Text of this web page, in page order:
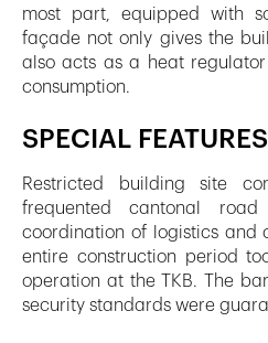
most part, equipped with
façade not only gives the
also acts as a heat
consumption.
SPECIAL FEATURES
Restricted building site
frequented cantonal
coordination of logistics and
entire construction period
operation at the TKB. The
security standards were